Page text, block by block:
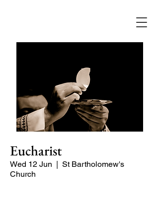
Eucharist
Wed 12 Jun
  |
St Bartholomew's
Church